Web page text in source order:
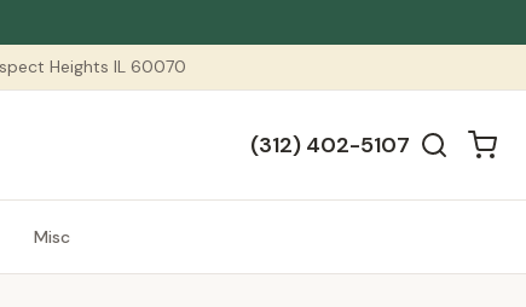
Heights IL 60070
(312) 402-5107
Misc